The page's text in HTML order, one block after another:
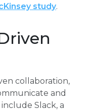
study.
collaboration,
and
Slack, a